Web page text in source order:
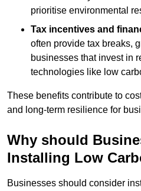
prioritise environmental
Tax incentives and
often provide tax breaks,
businesses that invest in
technologies like low
These benefits contribute to
and long-term resilience for
Why should
Installing Low
Businesses should consider